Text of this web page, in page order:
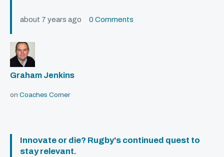
about 7 years ago 0 Comments
Graham Jenkins
on Coaches Corner
Innovate or die? Rugby's continued quest to
stay relevant.